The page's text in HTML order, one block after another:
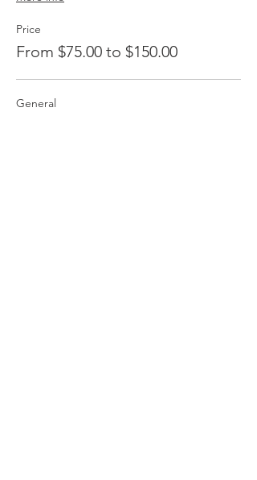
Price
From $75.00 to $150.00
General